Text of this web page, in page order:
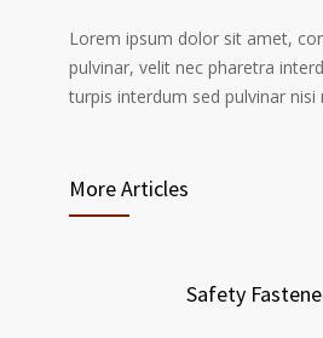
Lorem ipsum dolor sit amet,
pulvinar, velit nec pharetra
turpis interdum sed pulvinar
More Articles
Safety